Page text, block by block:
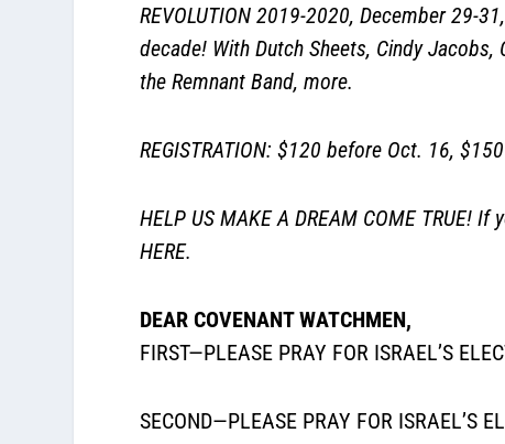
REVOLUTION 2019-2020, December 29-
decade! With Dutch Sheets, Cindy Jacobs,
the Remnant Band, more.
REGISTRATION: $120 before Oct. 16,
HELP US MAKE A DREAM COME
HERE.
DEAR COVENANT WATCHMEN,
FIRST—PLEASE PRAY FOR ISRAEL’S
SECOND—PLEASE PRAY FOR ISRAEL’S